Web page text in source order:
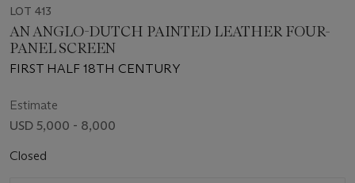
LOT 413
AN ANGLO-DUTCH PAINTED LEATHER FOUR-
PANEL SCREEN
FIRST HALF 18TH CENTURY
Estimate
USD 5,000 - 8,000
Closed